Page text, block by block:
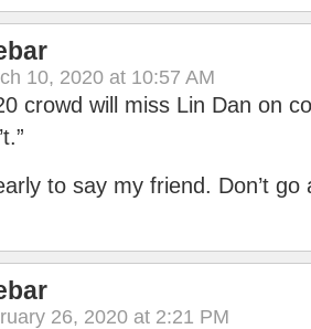
10, 2020 at 10:57 AM
crowd will miss Lin Dan on
to say my friend. Don’t go
26, 2020 at 2:21 PM